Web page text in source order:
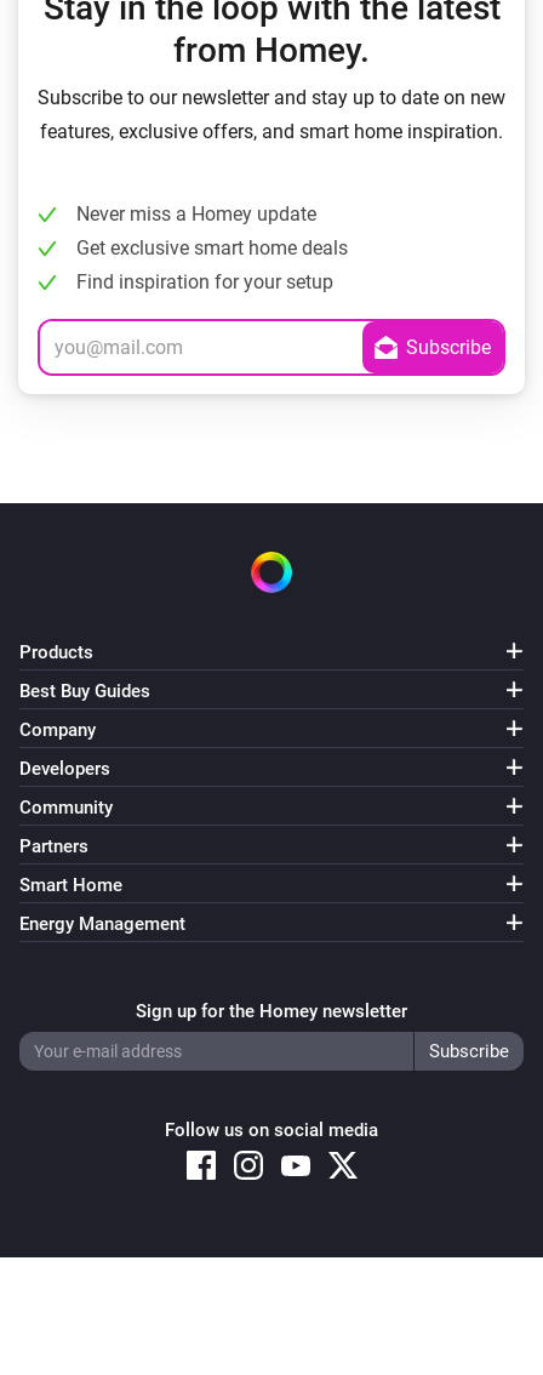
from Homey.
Subscribe to our newsletter and stay up to date on new
features, exclusive offers, and smart home inspiration.
Never miss a Homey update
Get exclusive smart home deals
Find inspiration for your setup
Products
Best Buy Guides
Company
Developers
Community
Partners
Smart Home
Energy Management
Sign up for the Homey newsletter
Follow us on social media